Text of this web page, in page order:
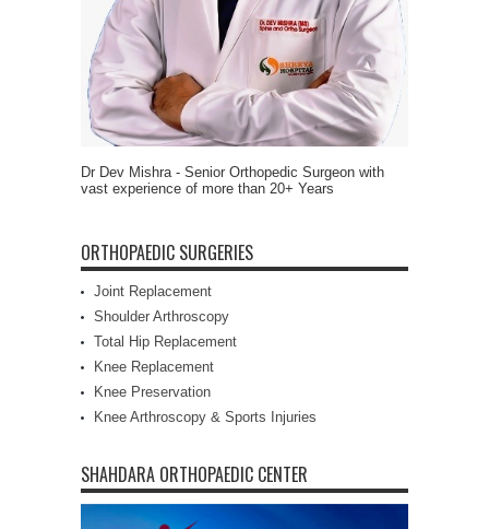
Dr Dev Mishra - Senior Orthopedic Surgeon with
vast experience of more than 20+ Years
ORTHOPAEDIC SURGERIES
Joint Replacement
Shoulder Arthroscopy
Total Hip Replacement
Knee Replacement
Knee Preservation
Knee Arthroscopy & Sports Injuries
SHAHDARA ORTHOPAEDIC CENTER